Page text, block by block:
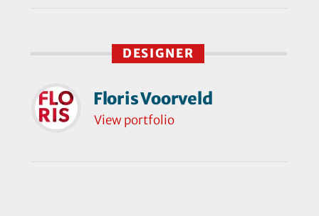
DESIGNER
Floris Voorveld
View portfolio